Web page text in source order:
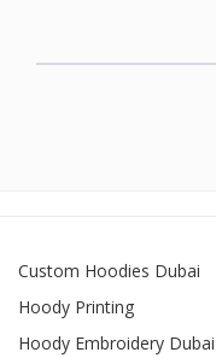
Custom Hoodies Dubai
Hoody Printing
Hoody Embroidery Dubai